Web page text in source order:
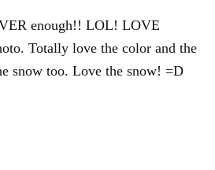
enough!! LOL! LOVE
Totally love the color and the
snow too. Love the snow! =D